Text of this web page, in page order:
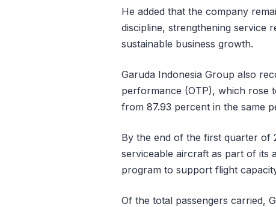
He added that the company
discipline, strengthening service
sustainable business growth.
Garuda Indonesia Group also
performance (OTP), which rose
from 87.93 percent in the same
By the end of the first quarter of
serviceable aircraft as part of its
program to support flight
Of the total passengers carried,